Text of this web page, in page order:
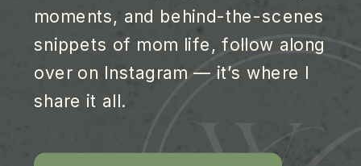
moments, and behind-the-scenes
snippets of mom life, follow along
over on Instagram — it’s where I
share it all.